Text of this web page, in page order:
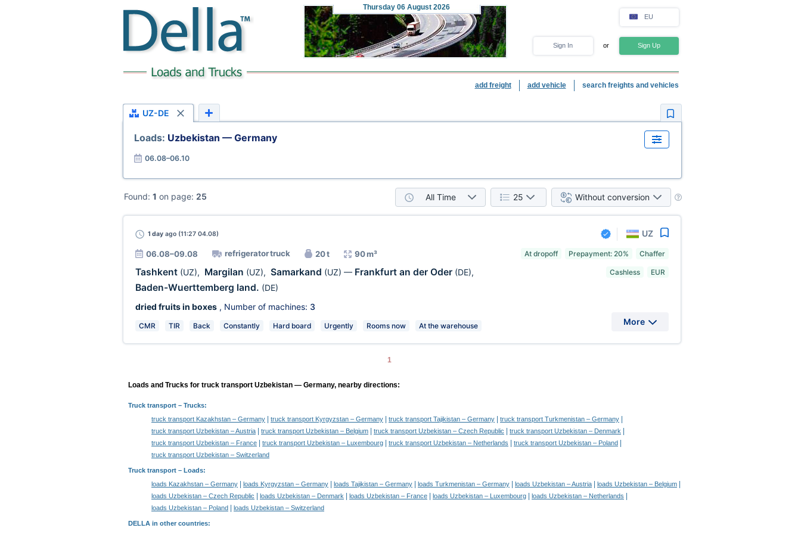
Thursday 06 August 2026
EU
Sign In or Sign Up
add freight add vehicle search freights and vehicles
UZ-DE
Loads: Uzbekistan — Germany
06.08–06.10
Found: 1 on page: 25 All Time 25 Without conversion
1 dayago (11:27 04.08) UZ
06.08–09.08 refrigerator truck 20 t 90 m³
Tashkent (UZ), Margilan (UZ), Samarkand (UZ) — Frankfurt an der Oder (DE),
Baden-Wuerttemberg land. (DE)
dried fruits in boxes, Number of machines: 3
CMR TIR Back Constantly Hard board Urgently Rooms now At the warehouse
At dropoff Prepayment: 20% Chaffer
Cashless EUR
More
1
Loads and Trucks for truck transport Uzbekistan — Germany, nearby directions:
Truck transport – Trucks:
truck transport Kazakhstan – Germany
truck transport Kyrgyzstan – Germany truck transport Tajikistan – Germany truck transport Turkmenistan – Germany
truck transport Uzbekistan – Austria truck transport Uzbekistan – Belgium truck transport Uzbekistan – Czech Republic truck transport Uzbekistan – Denmark
truck transport Uzbekistan – France truck transport Uzbekistan – Luxembourg truck transport Uzbekistan – Netherlands truck transport Uzbekistan – Poland
truck transport Uzbekistan – Switzerland
Truck transport – Loads:
loads Kazakhstan – Germany
loads Kyrgyzstan – Germany loads Tajikistan – Germany loads Turkmenistan – Germany loads Uzbekistan – Austria loads Uzbekistan – Belgium
loads Uzbekistan – Czech Republic loads Uzbekistan – Denmark loads Uzbekistan – France loads Uzbekistan – Luxembourg loads Uzbekistan – Netherlands
loads Uzbekistan – Poland loads Uzbekistan – Switzerland
DELLA in other countries: